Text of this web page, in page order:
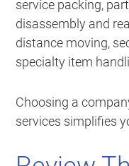
service packing,
disassembly and
distance moving,
specialty item
Choosing a
services simplifies